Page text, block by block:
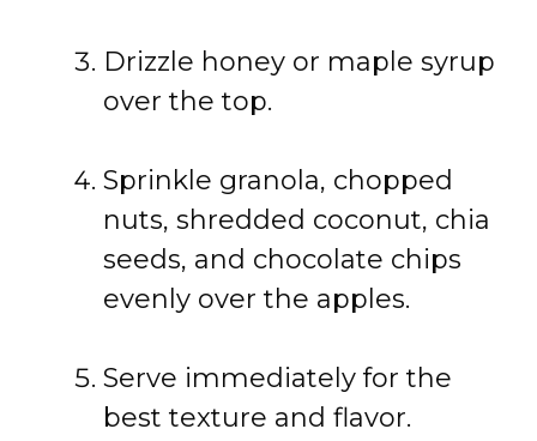
Drizzle honey or maple syrup
over the top.
Sprinkle granola, chopped
nuts, shredded coconut, chia
seeds, and chocolate chips
evenly over the apples.
Serve immediately for the
best texture and flavor.